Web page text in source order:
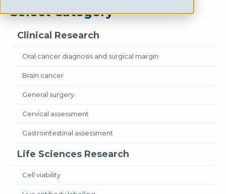
Select Category
Clinical Research
Oral cancer diagnosis and surgical margin
Brain cancer
General surgery
Cervical assessment
Gastrointestinal assessment
Life Sciences Research
Cell viability